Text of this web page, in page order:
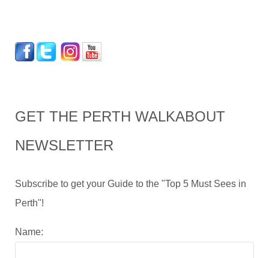
GET THE PERTH WALKABOUT
NEWSLETTER
Subscribe to get your Guide to the "Top 5 Must Sees in
Perth"!
Name: